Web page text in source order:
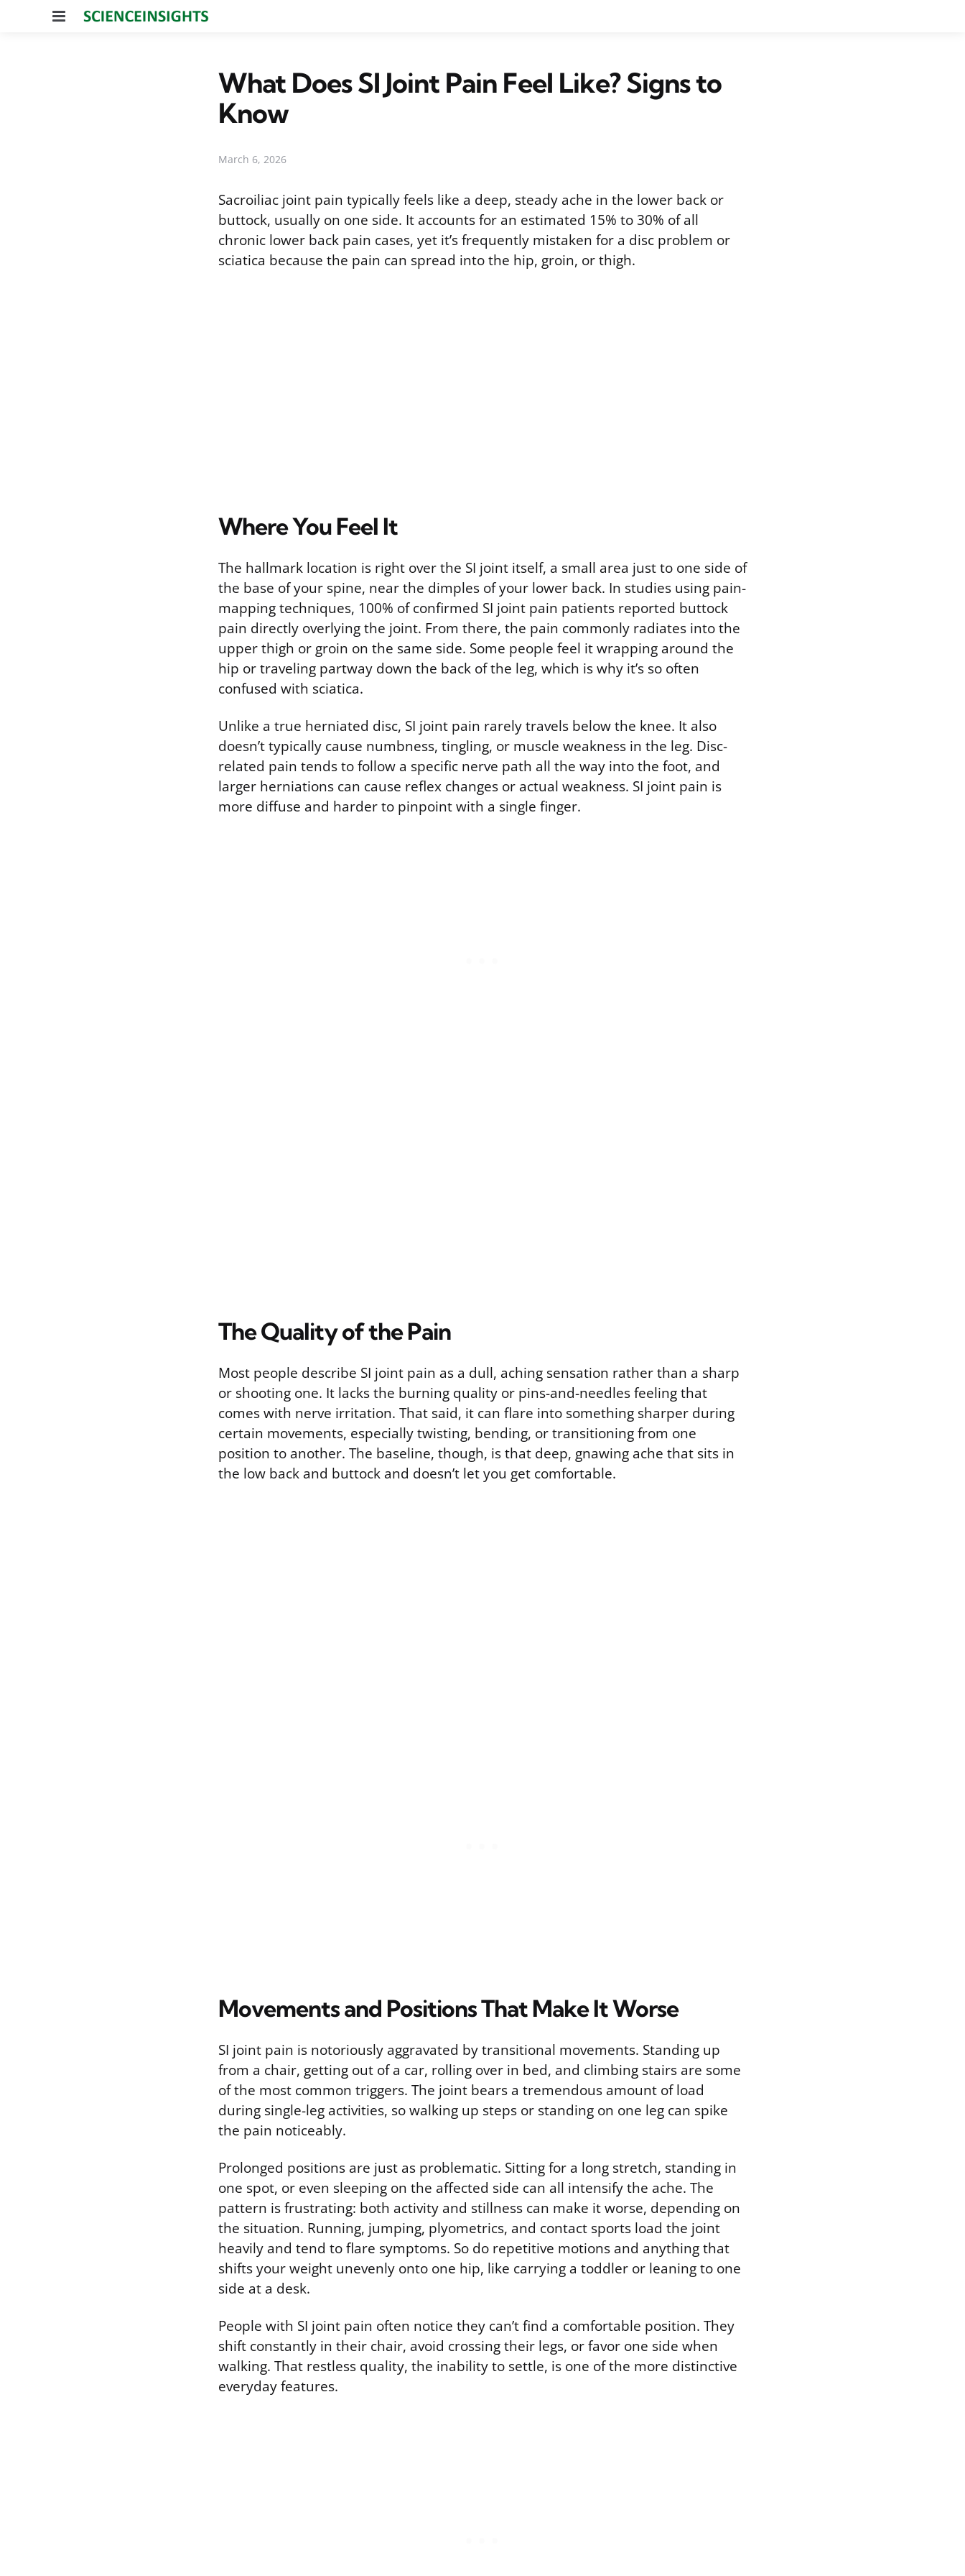
Menu
What Does SI Joint Pain Feel Like? Signs to
Know
March 6, 2026
Sacroiliac joint pain typically feels like a deep, steady ache in the lower back or
buttock, usually on one side. It accounts for an estimated 15% to 30% of all
chronic lower back pain cases, yet it’s frequently mistaken for a disc problem or
sciatica because the pain can spread into the hip, groin, or thigh.
Where You Feel It
The hallmark location is right over the SI joint itself, a small area just to one side of
the base of your spine, near the dimples of your lower back. In studies using pain-
mapping techniques, 100% of confirmed SI joint pain patients reported buttock
pain directly overlying the joint. From there, the pain commonly radiates into the
upper thigh or groin on the same side. Some people feel it wrapping around the
hip or traveling partway down the back of the leg, which is why it’s so often
confused with sciatica.
Unlike a true herniated disc, SI joint pain rarely travels below the knee. It also
doesn’t typically cause numbness, tingling, or muscle weakness in the leg. Disc-
related pain tends to follow a specific nerve path all the way into the foot, and
larger herniations can cause reflex changes or actual weakness. SI joint pain is
more diffuse and harder to pinpoint with a single finger.
The Quality of the Pain
Most people describe SI joint pain as a dull, aching sensation rather than a sharp
or shooting one. It lacks the burning quality or pins-and-needles feeling that
comes with nerve irritation. That said, it can flare into something sharper during
certain movements, especially twisting, bending, or transitioning from one
position to another. The baseline, though, is that deep, gnawing ache that sits in
the low back and buttock and doesn’t let you get comfortable.
Movements and Positions That Make It Worse
SI joint pain is notoriously aggravated by transitional movements. Standing up
from a chair, getting out of a car, rolling over in bed, and climbing stairs are some
of the most common triggers. The joint bears a tremendous amount of load
during single-leg activities, so walking up steps or standing on one leg can spike
the pain noticeably.
Prolonged positions are just as problematic. Sitting for a long stretch, standing in
one spot, or even sleeping on the affected side can all intensify the ache. The
pattern is frustrating: both activity and stillness can make it worse, depending on
the situation. Running, jumping, plyometrics, and contact sports load the joint
heavily and tend to flare symptoms. So do repetitive motions and anything that
shifts your weight unevenly onto one hip, like carrying a toddler or leaning to one
side at a desk.
People with SI joint pain often notice they can’t find a comfortable position. They
shift constantly in their chair, avoid crossing their legs, or favor one side when
walking. That restless quality, the inability to settle, is one of the more distinctive
everyday features.